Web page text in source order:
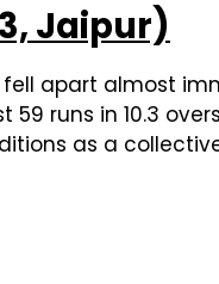
Jaipur)
apart almost
runs in 10.3
as a